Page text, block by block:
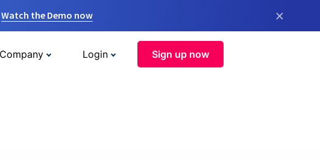
Watch the Demo now ×
Company Login Sign up now